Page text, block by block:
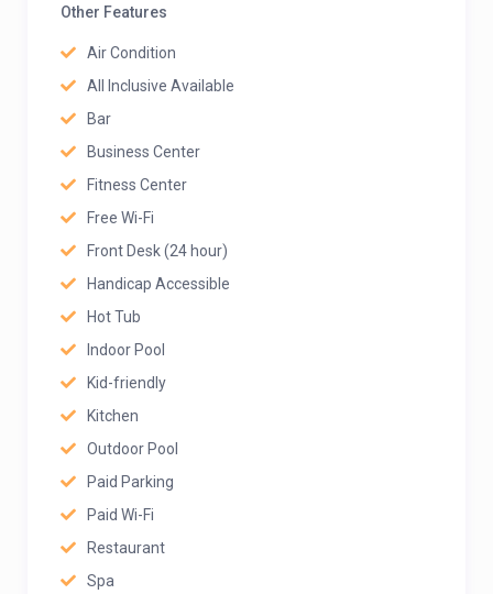
Other Features
Air Condition
All Inclusive Available
Bar
Business Center
Fitness Center
Free Wi-Fi
Front Desk (24 hour)
Handicap Accessible
Hot Tub
Indoor Pool
Kid-friendly
Kitchen
Outdoor Pool
Paid Parking
Paid Wi-Fi
Restaurant
Spa